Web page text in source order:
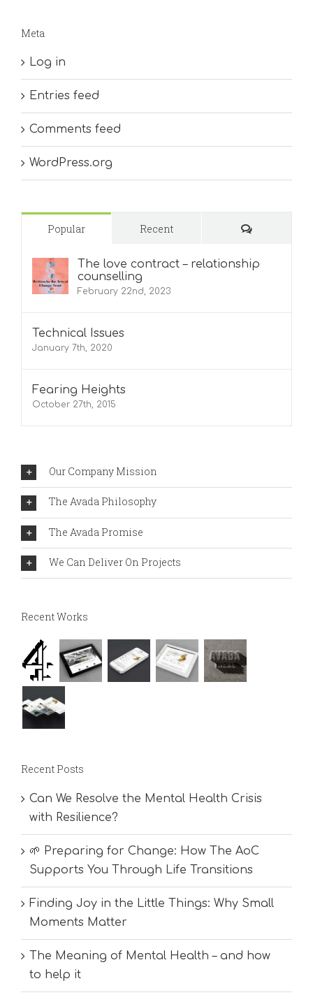
Meta
Log in
Entries feed
Comments feed
WordPress.org
Popular Recent Comments
The love contract – relationship
counselling
February 22nd, 2023
Technical Issues
January 7th, 2020
Fearing Heights
October 27th, 2015
Our Company Mission
The Avada Philosophy
The Avada Promise
We Can Deliver On Projects
Recent Works
Recent Posts
Can We Resolve the Mental Health Crisis
with Resilience?
🌱 Preparing for Change: How The AoC
Supports You Through Life Transitions
Finding Joy in the Little Things: Why Small
Moments Matter
The Meaning of Mental Health – and how
to help it